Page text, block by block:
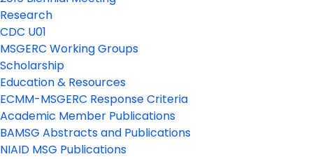
Research
CDC U01
MSGERC Working Groups
Scholarship
Education & Resources
ECMM-MSGERC Response Criteria
Academic Member Publications
BAMSG Abstracts and Publications
NIAID MSG Publications